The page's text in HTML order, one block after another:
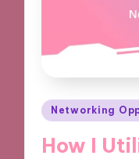
Posted
Networking
How I